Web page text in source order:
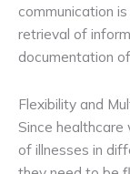
communication
retrieval of
documentation
Flexibility and
Since
of illnesses in